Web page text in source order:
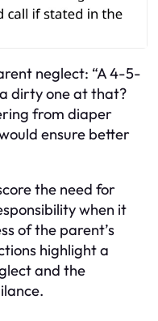
neglect: “A 4-5-
dirty one at that?
from diaper
ensure better
the need for
when it
of the parent’s
highlight a
and the